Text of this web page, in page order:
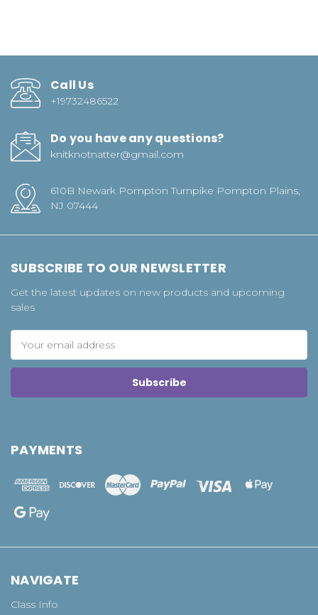
Call Us
+19732486522
Do you have any questions?
knitknotnatter@gmail.com
610B Newark Pompton Turnpike Pompton Plains,
NJ 07444
SUBSCRIBE TO OUR NEWSLETTER
Get the latest updates on new products and upcoming
sales
Address
PAYMENTS
NAVIGATE
Class Info